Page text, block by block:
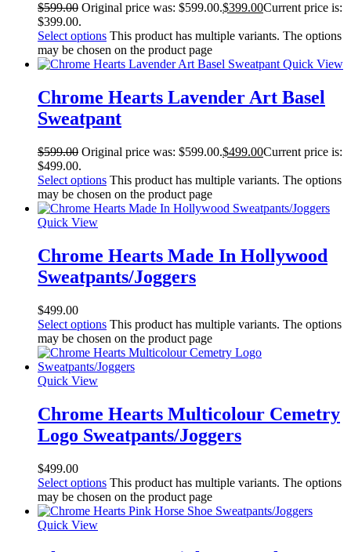
$599.00 Original price was: $599.00.$399.00Current price is:
$399.00.
Select options This product has multiple variants. The options
may be chosen on the product page
Quick View
Chrome Hearts Lavender Art Basel
Sweatpant
$599.00 Original price was: $599.00.$499.00Current price is:
$499.00.
Select options This product has multiple variants. The options
may be chosen on the product page
Quick View
Chrome Hearts Made In Hollywood
Sweatpants/Joggers
$499.00
Select options This product has multiple variants. The options
may be chosen on the product page
Quick View
Chrome Hearts Multicolour Cemetry
Logo Sweatpants/Joggers
$499.00
Select options This product has multiple variants. The options
may be chosen on the product page
Quick View